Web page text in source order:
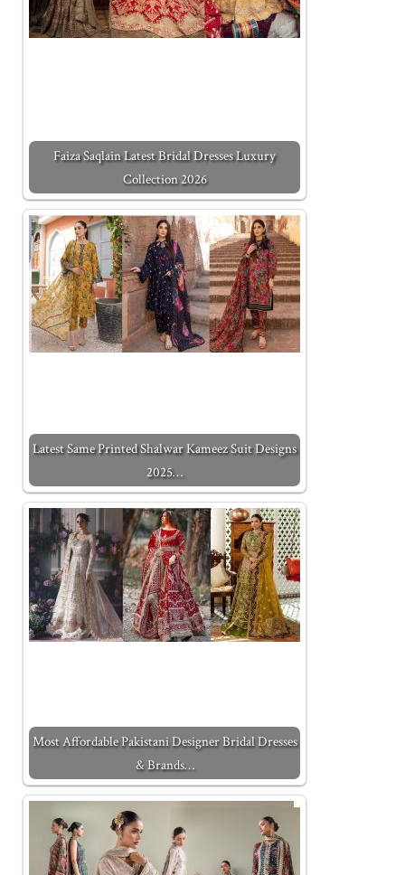
Faiza Saqlain Latest Bridal Dresses Luxury
Collection 2026
Latest Same Printed Shalwar Kameez Suit Designs
2025…
Most Affordable Pakistani Designer Bridal Dresses
& Brands…